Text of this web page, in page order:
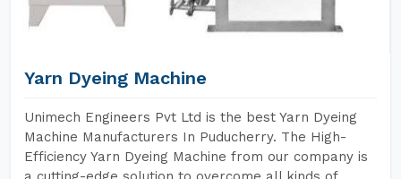
Yarn Dyeing Machine
Unimech Engineers Pvt Ltd is the best Yarn Dyeing
Machine Manufacturers In Puducherry. The High-
Efficiency Yarn Dyeing Machine from our company is